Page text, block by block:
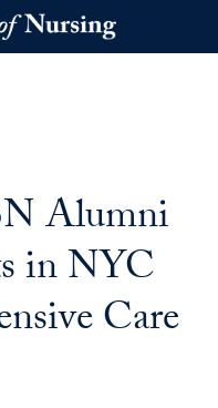
Alumni
in NYC
Care